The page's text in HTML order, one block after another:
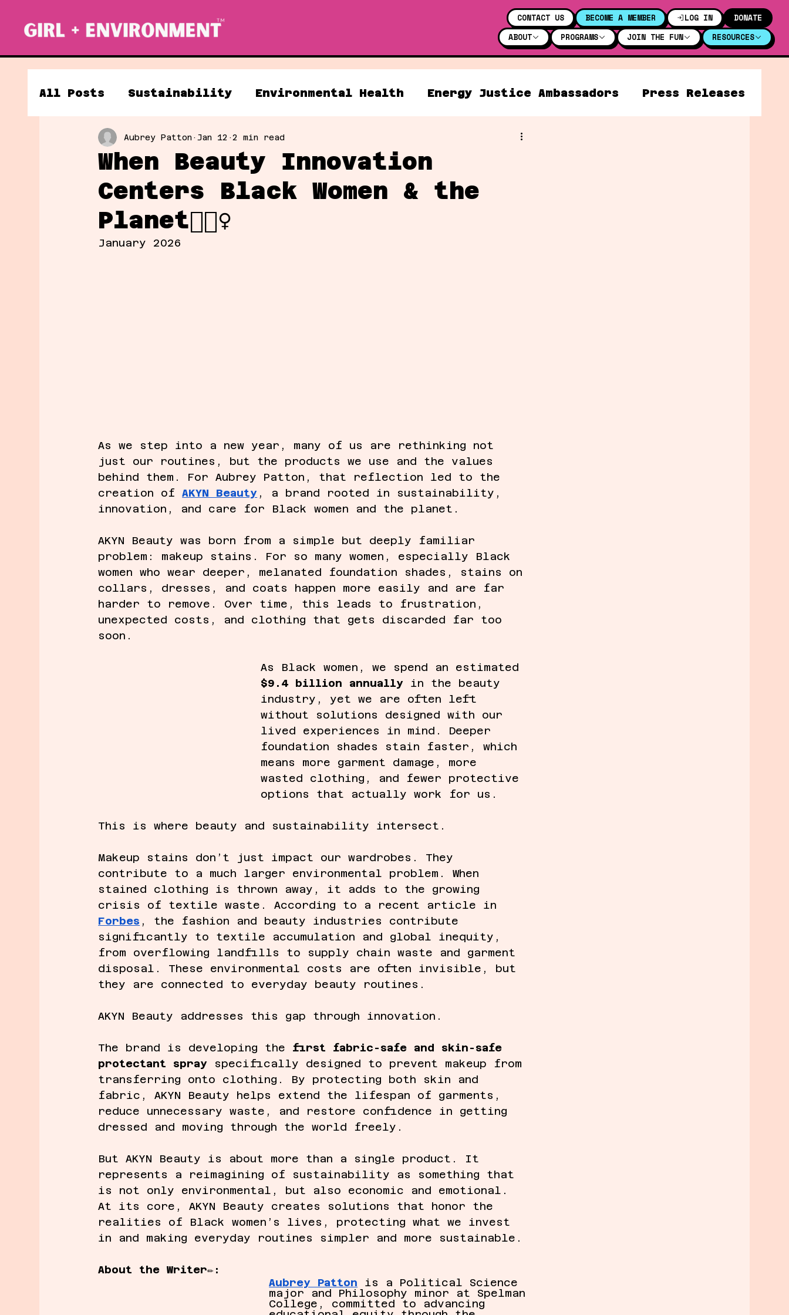
CONTACT US BECOME A MEMBER LOG IN
DONATE
ABOUT
PROGRAMS JOIN THE FUN RESOURCES
All Posts Sustainability Environmental Health Energy Justice Ambassadors Press Releases
Clean Energy
When Beauty Innovation
Centers Black Women & the
Planet💁🏽‍♀️
Aubrey Patton Jan 12 2 min read
January 2026
As we step into a new year, many of us are rethinking not
just our routines, but the products we use and the values
behind them. For Aubrey Patton, that reflection led to the
creation of AKYN Beauty , a brand rooted in sustainability,
innovation, and care for Black women and the planet.
AKYN Beauty was born from a simple but deeply familiar
problem: makeup stains. For so many women, especially Black
women who wear deeper, melanated foundation shades, stains on
collars, dresses, and coats happen more easily and are far
harder to remove. Over time, this leads to frustration,
unexpected costs, and clothing that gets discarded far too
soon.
As Black women, we spend an estimated
$9.4 billion annually in the beauty
industry, yet we are often left
without solutions designed with our
lived experiences in mind. Deeper
foundation shades stain faster, which
means more garment damage, more
wasted clothing, and fewer protective
options that actually work for us.
This is where beauty and sustainability intersect.
Makeup stains don’t just impact our wardrobes. They
contribute to a much larger environmental problem. When
stained clothing is thrown away, it adds to the growing
crisis of textile waste. According to a recent article in
Forbes , the fashion and beauty industries contribute
significantly to textile accumulation and global inequity,
from overflowing landfills to supply chain waste and garment
disposal. These environmental costs are often invisible, but
they are connected to everyday beauty routines.
AKYN Beauty addresses this gap through innovation.
The brand is developing the first fabric-safe and skin-safe
protectant spray specifically designed to prevent makeup from
transferring onto clothing. By protecting both skin and
fabric, AKYN Beauty helps extend the lifespan of garments,
reduce unnecessary waste, and restore confidence in getting
dressed and moving through the world freely.
But AKYN Beauty is about more than a single product. It
represents a reimagining of sustainability as something that
is not only environmental, but also economic and emotional.
At its core, AKYN Beauty creates solutions that honor the
realities of Black women’s lives, protecting what we invest
in and making everyday routines simpler and more sustainable.
About the Writer✏️:
Aubrey Patton is a Political Science
major and Philosophy minor at Spelman
College, committed to advancing